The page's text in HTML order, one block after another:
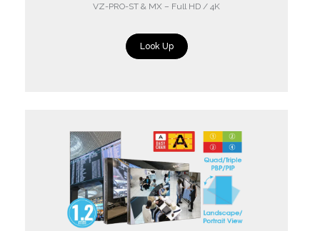
VZ-PRO-ST & MX – Full HD / 4K
Look Up